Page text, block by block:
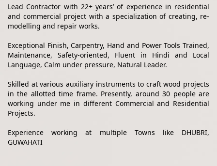
Lead Contractor with 22+ years’ of experience in residential
and commercial project with a specialization of creating, re-
modelling and repair works.
Exceptional Finish, Carpentry, Hand and Power Tools Trained,
Maintenance, Safety-oriented, Fluent in Hindi and Local
Language, Calm under pressure, Natural Leader.
Skilled at various auxiliary instruments to craft wood projects
in the allotted time frame. Presently, around 30 people are
working under me in different Commercial and Residential
Projects.
Experience working at multiple Towns like DHUBRI,
GUWAHATI